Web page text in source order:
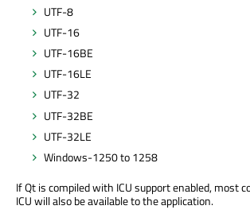
UTF-8
UTF-16
UTF-16BE
UTF-16LE
UTF-32
UTF-32BE
UTF-32LE
Windows-1250 to 1258
If Qt is compiled with ICU support enabled, most
ICU will also be available to the application.